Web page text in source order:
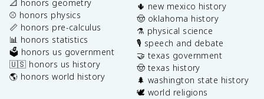
📐 honors geometry
⚾️ honors physics
📏 honors pre-calculus
📊 honors statistics
🗳️ honors us government
🇺🇸 honors us history
🌎 honors world history
🌵 new mexico history
🤠 oklahoma history
⚗️ physical science
🎙️ speech and debate
🤝 texas government
🤠 texas history
🌲 washington state history
🕊️ world religions